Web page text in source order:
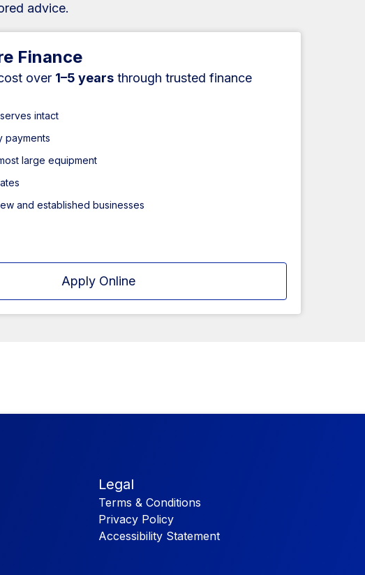
advice.
Finance
over 1–5 years through trusted finance
intact
payments
large equipment
and established businesses
Apply Online
Legal
Terms & Conditions
Privacy Policy
Accessibility Statement